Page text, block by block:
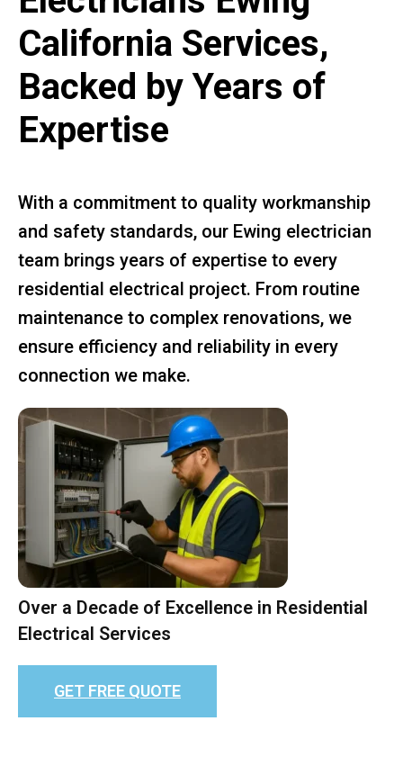
California Services,
Backed by Years of
Expertise
With a commitment to quality workmanship
and safety standards, our Ewing electrician
team brings years of expertise to every
residential electrical project. From routine
maintenance to complex renovations, we
ensure efficiency and reliability in every
connection we make.
Over a Decade of Excellence in Residential
Electrical Services
GET FREE QUOTE